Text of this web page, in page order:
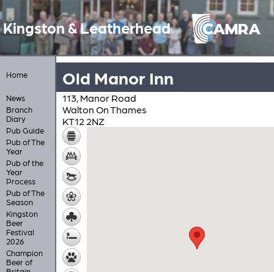
Kingston & Leatherhead
Home
News
Branch
Diary
Pub Guide
Pub of The
Year
Pub of the
Year
Process
Pub of The
Season
Kingston
Beer
Festival
2026
Champion
Beer of
Old Manor Inn
113, Manor Road
Walton On Thames
KT12 2NZ